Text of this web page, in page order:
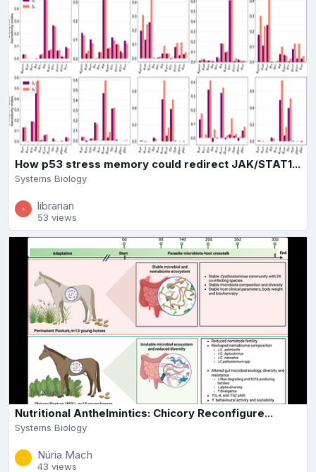
How p53 stress memory could redirect JAK/STAT1...
Systems Biology
librarian
53 views
Nutritional Anthelmintics: Chicory Reconfigure...
Systems Biology
Núria Mach
43 views